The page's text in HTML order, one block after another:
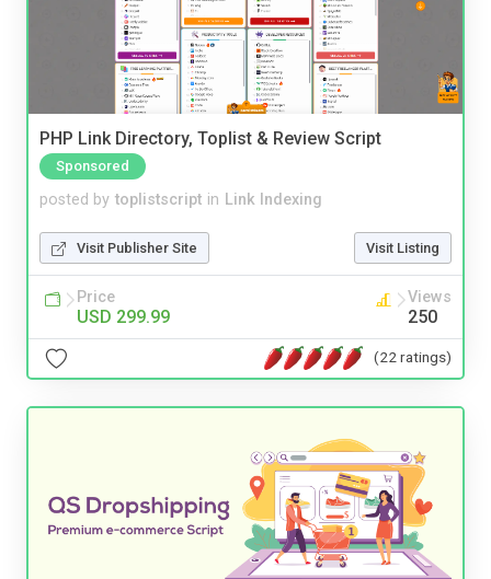
PHP Link Directory, Toplist & Review Script
Sponsored
posted by toplistscript in Link Indexing
Visit Publisher Site Visit Listing
Price
USD 299.99
Views
250
(22 ratings)